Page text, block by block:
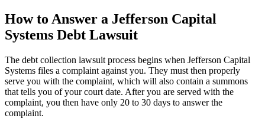
How to Answer a Jefferson Capital
Systems Debt Lawsuit
The debt collection lawsuit process begins when Jefferson Capital
Systems files a complaint against you. They must then properly
serve you with the complaint, which will also contain a summons
that tells you of your court date. After you are served with the
complaint, you then have only 20 to 30 days to answer the
complaint.